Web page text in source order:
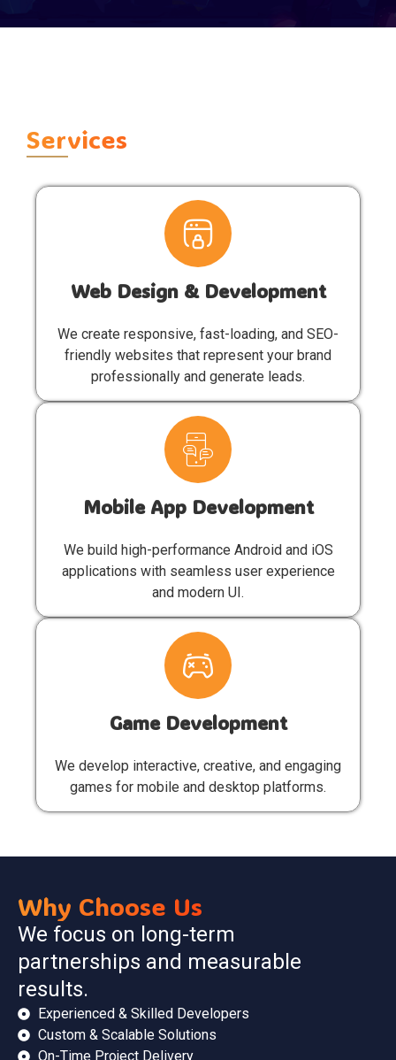
Services
Web Design & Development
We create responsive, fast-loading, and SEO-
friendly websites that represent your brand
professionally and generate leads.
Mobile App Development
We build high-performance Android and iOS
applications with seamless user experience
and modern UI.
Game Development
We develop interactive, creative, and engaging
games for mobile and desktop platforms.
Why Choose Us
We focus on long-term
partnerships and measurable
results.
Experienced & Skilled Developers
Custom & Scalable Solutions
On-Time Project Delivery